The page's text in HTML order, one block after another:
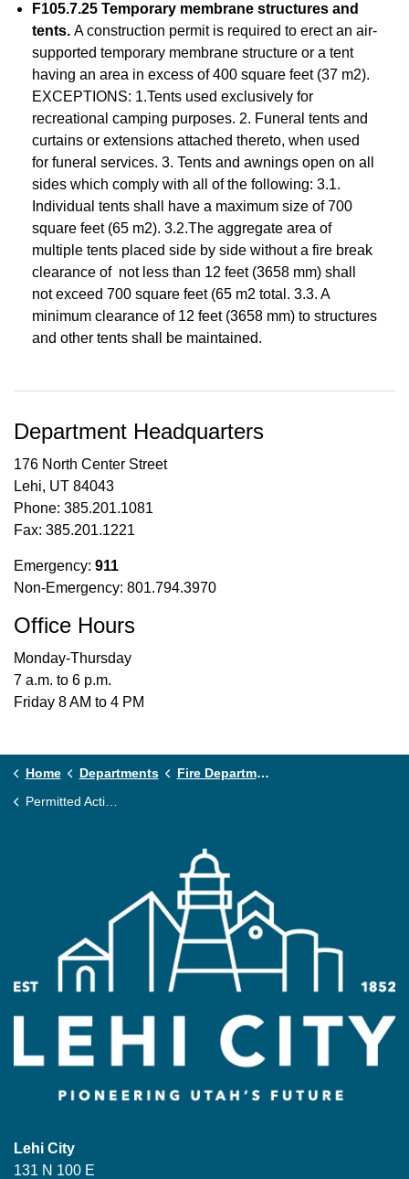
F105.7.25 Temporary membrane structures and
tents. A construction permit is required to erect an air-
supported temporary membrane structure or a tent
having an area in excess of 400 square feet (37 m2).
EXCEPTIONS: 1.Tents used exclusively for
recreational camping purposes. 2. Funeral tents and
curtains or extensions attached thereto, when used
for funeral services. 3. Tents and awnings open on all
sides which comply with all of the following: 3.1.
Individual tents shall have a maximum size of 700
square feet (65 m2). 3.2.The aggregate area of
multiple tents placed side by side without a fire break
clearance of not less than 12 feet (3658 mm) shall
not exceed 700 square feet (65 m2 total. 3.3. A
minimum clearance of 12 feet (3658 mm) to structures
and other tents shall be maintained.
Department Headquarters
176 North Center Street
Lehi, UT 84043
Phone: 385.201.1081
Fax: 385.201.1221
Emergency: 911
Non-Emergency: 801.794.3970
Office Hours
Monday-Thursday
7 a.m. to 6 p.m.
Friday 8 AM to 4 PM
Home Departments
Fire Department
Permitted Activities
Lehi City
131 N 100 E